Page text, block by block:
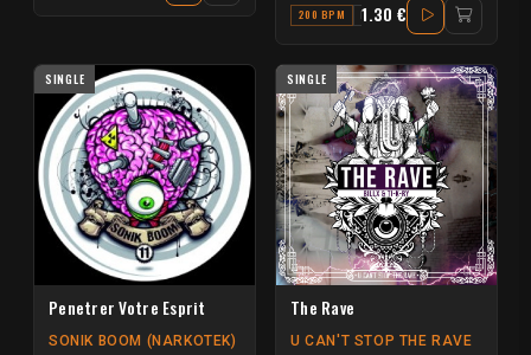
200 BPM E1.30 €
SINGLE
Penetrer Votre Esprit
SONIK BOOM (NARKOTEK)
SINGLE
The Rave
U CAN'T STOP THE RAVE